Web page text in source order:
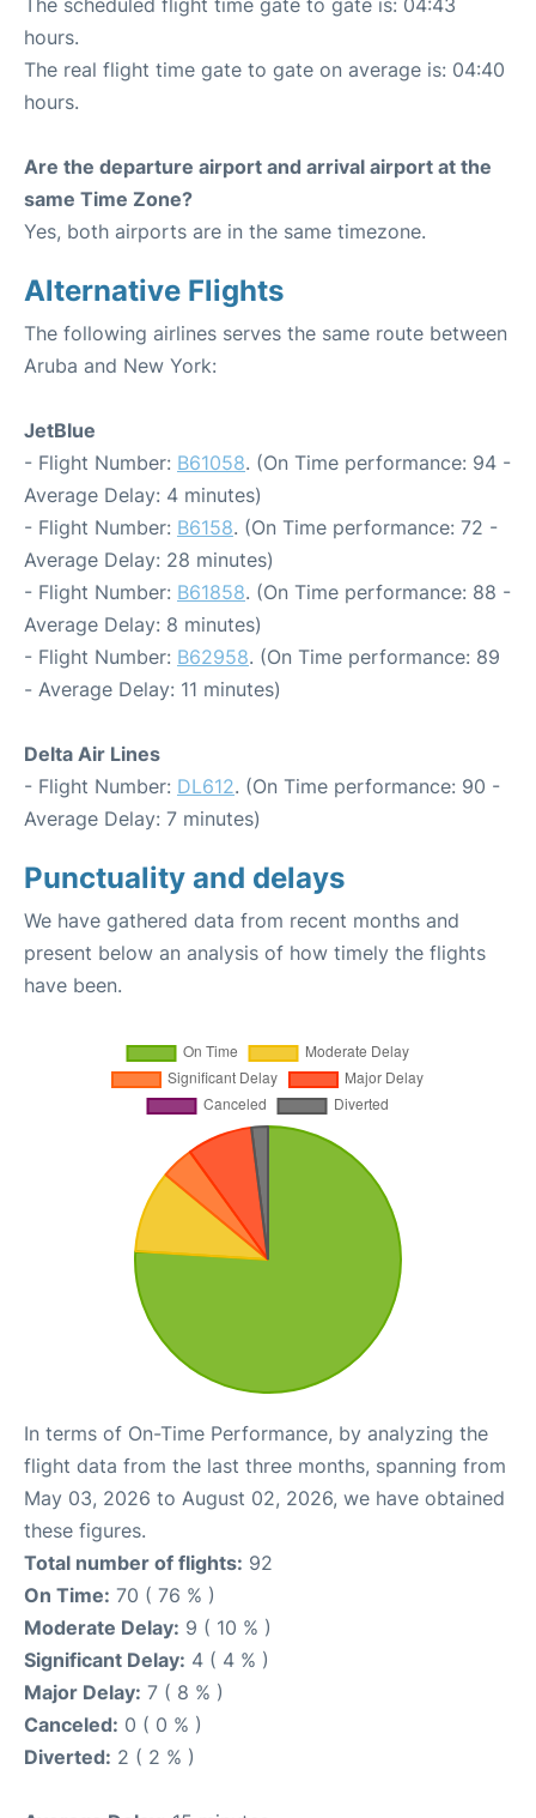
The scheduled flight time gate to gate is: 04:43
hours.
The real flight time gate to gate on average is: 04:40
hours.
Are the departure airport and arrival airport at the
same Time Zone?
Yes, both airports are in the same timezone.
Alternative Flights
The following airlines serves the same route between
Aruba and New York:
JetBlue
- Flight Number: B61058. (On Time performance: 94 -
Average Delay: 4 minutes)
- Flight Number: B6158. (On Time performance: 72 -
Average Delay: 28 minutes)
- Flight Number: B61858. (On Time performance: 88 -
Average Delay: 8 minutes)
- Flight Number: B62958. (On Time performance: 89
- Average Delay: 11 minutes)
Delta Air Lines
- Flight Number: DL612. (On Time performance: 90 -
Average Delay: 7 minutes)
Punctuality and delays
We have gathered data from recent months and
present below an analysis of how timely the flights
have been.
In terms of On-Time Performance, by analyzing the
flight data from the last three months, spanning from
May 03, 2026 to August 02, 2026, we have obtained
these figures.
Total number of flights: 92
On Time: 70 ( 76 % )
Moderate Delay: 9 ( 10 % )
Significant Delay: 4 ( 4 % )
Major Delay: 7 ( 8 % )
Canceled: 0 ( 0 % )
Diverted: 2 ( 2 % )